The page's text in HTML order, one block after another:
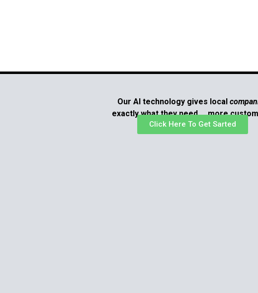
Our AI technology gives local
exactly what they need … more
Click Here To Get Sarted